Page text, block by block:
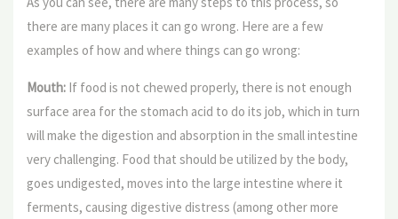
there are many places it can go wrong. Here are a few
examples of how and where things can go wrong:
Mouth: If food is not chewed properly, there is not enough
surface area for the stomach acid to do its job, which in turn
will make the digestion and absorption in the small intestine
very challenging. Food that should be utilized by the body,
goes undigested, moves into the large intestine where it
ferments, causing digestive distress (among other more